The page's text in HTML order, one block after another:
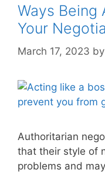
Ways Being
Your
March 17, 2023 by
Authoritarian
that their style of
problems and